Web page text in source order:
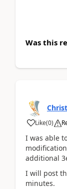
Was this
Like(0)
I was able
additional
I will post
minutes.